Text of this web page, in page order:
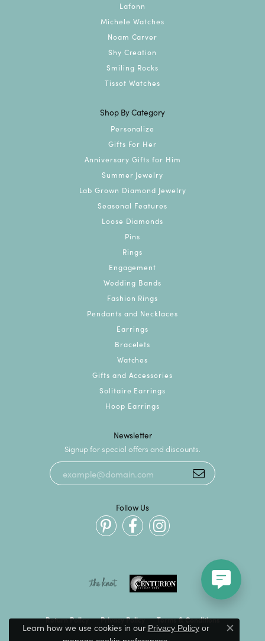
Lafonn
Michele Watches
Noam Carver
Shy Creation
Smiling Rocks
Tissot Watches
Shop By Category
Personalize
Gifts For Her
Anniversary Gifts for Him
Summer Jewelry
Lab Grown Diamond Jewelry
Seasonal Features
Loose Diamonds
Pins
Rings
Engagement
Wedding Bands
Fashion Rings
Pendants and Necklaces
Earrings
Bracelets
Watches
Gifts and Accessories
Solitaire Earrings
Hoop Earrings
Newsletter
Signup for special offers and discounts.
Follow Us
Return Policy Privacy Policy Terms & Conditions
Learn how we use cookies in our Privacy Policyor
Close